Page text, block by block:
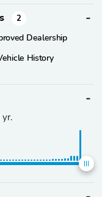
2
Dealership
History
yr.